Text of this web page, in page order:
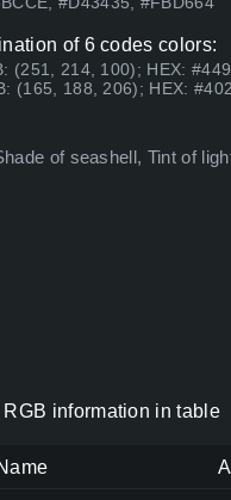
of 6 codes colors:
(251, 214, 100); HEX:
(165, 188, 206); HEX:
of seashell, Tint of
information in table